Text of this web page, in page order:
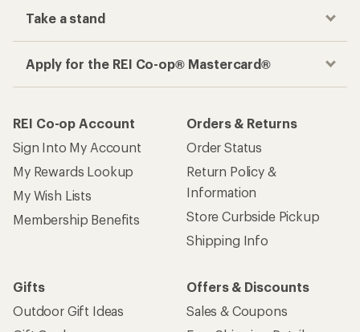
Take a stand
Apply for the REI Co-op® Mastercard®
REI Co-op Account
Sign Into My Account
My Rewards Lookup
My Wish Lists
Membership Benefits
Orders & Returns
Order Status
Return Policy &
Information
Store Curbside Pickup
Shipping Info
Gifts
Outdoor Gift Ideas
Offers & Discounts
Sales & Coupons